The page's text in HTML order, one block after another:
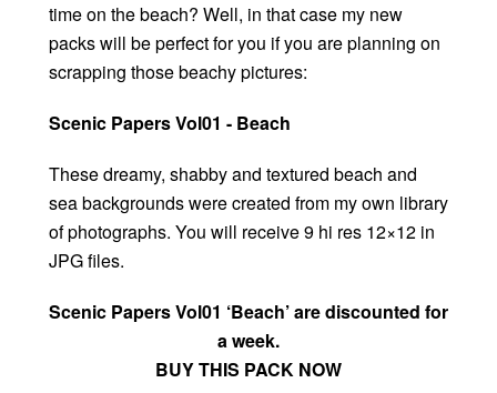
time on the beach? Well, in that case my new
packs will be perfect for you if you are planning on
scrapping those beachy pictures:
Scenic Papers Vol01 - Beach
These dreamy, shabby and textured beach and
sea backgrounds were created from my own library
of photographs. You will receive 9 hi res 12×12 in
JPG files.
Scenic Papers Vol01 ‘Beach’ are discounted for
a week.
BUY THIS PACK NOW